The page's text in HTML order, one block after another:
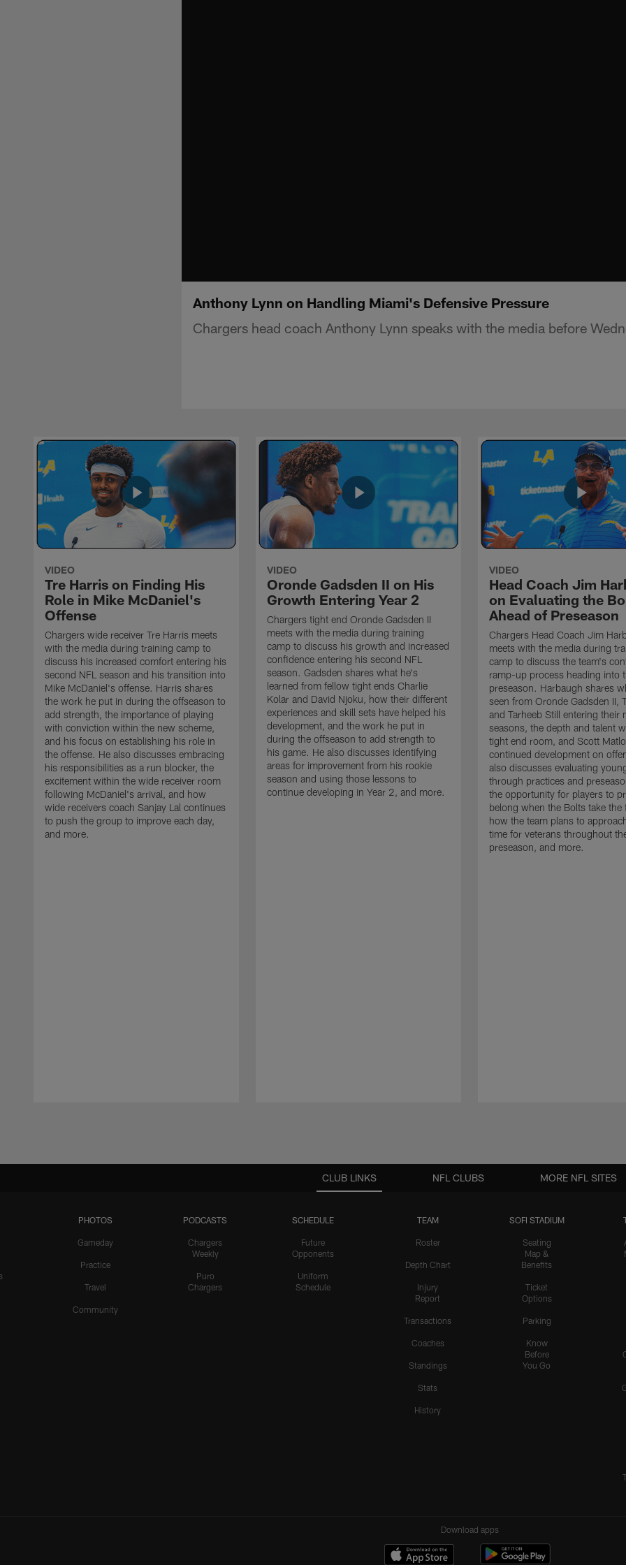
Anthony Lynn on Handling Miami's Defensive Pressure
Chargers head coach Anthony Lynn speaks with the media before
VIDEO
Tre Harris on Finding His
Role in Mike McDaniel's
Offense
Chargers wide receiver Tre Harris meets
with the media during training camp to
discuss his increased comfort entering his
second NFL season and his transition into
Mike McDaniel's offense. Harris shares
the work he put in during the offseason to
add strength, the importance of playing
with conviction within the new scheme,
and his focus on establishing his role in
the offense. He also discusses embracing
his responsibilities as a run blocker, the
excitement within the wide receiver room
following McDaniel's arrival, and how
wide receivers coach Sanjay Lal continues
to push the group to improve each day,
and more.
VIDEO
Oronde Gadsden II on His
Growth Entering Year 2
Chargers tight end Oronde Gadsden II
meets with the media during training
camp to discuss his growth and increased
confidence entering his second NFL
season. Gadsden shares what he's
learned from fellow tight ends Charlie
Kolar and David Njoku, how their different
experiences and skill sets have helped his
development, and the work he put in
during the offseason to add strength to
his game. He also discusses identifying
areas for improvement from his rookie
season and using those lessons to
continue developing in Year 2, and more.
VIDEO
Head Coach Jim
on Evaluating the
Ahead of Preseason
Chargers Head Coach Jim
meets with the media during
camp to discuss the team's
ramp-up process heading into
preseason. Harbaugh shares
seen from Oronde Gadsden II,
and Tarheeb Still entering their
seasons, the depth and talent
tight end room, and Scott
continued development on
also discusses evaluating
through practices and
the opportunity for players to
belong when the Bolts take the
how the team plans to
time for veterans throughout
preseason, and more.
CLUB LINKS
PHOTOS
Gameday
Practice
Travel
Community
PODCASTS
Chargers
Weekly
Puro
Chargers
SCHEDULE
Future
Opponents
Uniform
Schedule
TEAM
Roster
Depth Chart
Injury
Report
Transactions
Coaches
Standings
Stats
History
SOFI STADIUM
Seating
Map &
Benefits
Ticket
Options
Parking
Know
Before
You Go
NFL CLUBS MORE NFL SITES
Download apps